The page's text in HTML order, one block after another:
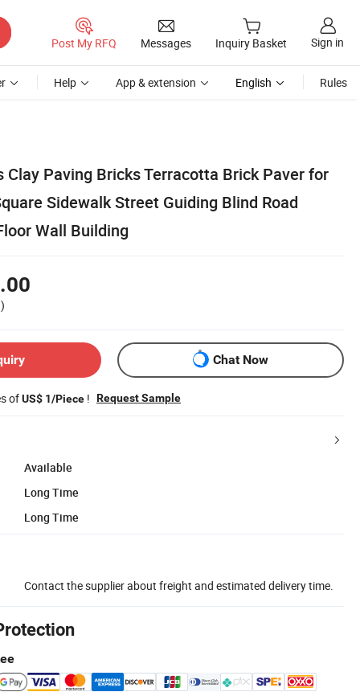
Post My RFQ Messages Inquiry Basket Sign in
Help App & extension English Rules
Clay Paving Bricks Terracotta Brick Paver for
Sidewalk Street Guiding Blind Road
Wall Building
Chat Now
ofUS$ 1/Piece ! Request Sample
Available
Long Time
Long Time
Contact the supplier about freight and estimated delivery time.